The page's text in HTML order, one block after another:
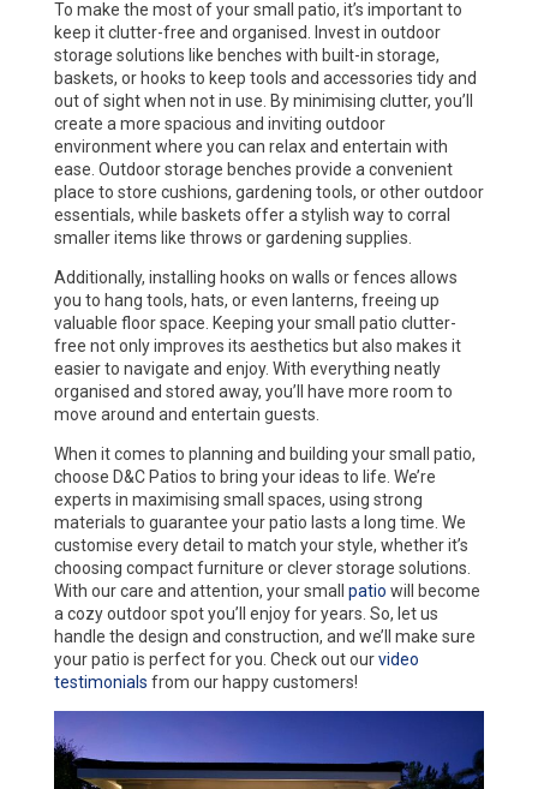
To make the most of your small patio, it’s important to
keep it clutter-free and organised. Invest in outdoor
storage solutions like benches with built-in storage,
baskets, or hooks to keep tools and accessories tidy and
out of sight when not in use. By minimising clutter, you’ll
create a more spacious and inviting outdoor
environment where you can relax and entertain with
ease. Outdoor storage benches provide a convenient
place to store cushions, gardening tools, or other outdoor
essentials, while baskets offer a stylish way to corral
smaller items like throws or gardening supplies.
Additionally, installing hooks on walls or fences allows
you to hang tools, hats, or even lanterns, freeing up
valuable floor space. Keeping your small patio clutter-
free not only improves its aesthetics but also makes it
easier to navigate and enjoy. With everything neatly
organised and stored away, you’ll have more room to
move around and entertain guests.
When it comes to planning and building your small patio,
choose D&C Patios to bring your ideas to life. We’re
experts in maximising small spaces, using strong
materials to guarantee your patio lasts a long time. We
customise every detail to match your style, whether it’s
choosing compact furniture or clever storage solutions.
With our care and attention, your small patio will become
a cozy outdoor spot you’ll enjoy for years. So, let us
handle the design and construction, and we’ll make sure
your patio is perfect for you. Check out ourvideo
testimonials from our happy customers!